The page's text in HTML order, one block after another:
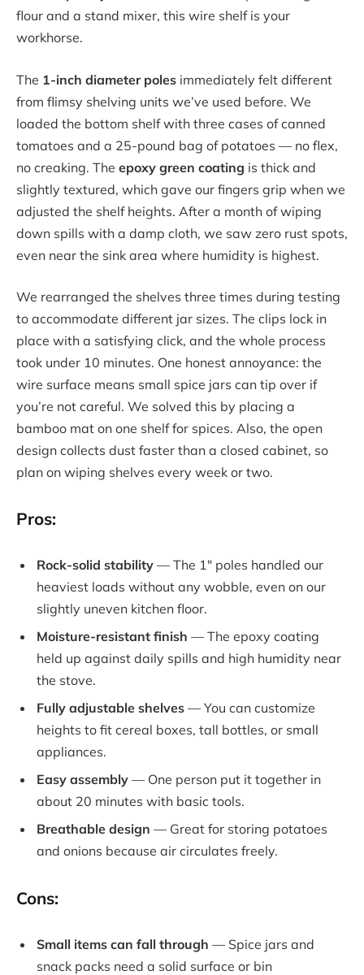
flour and a stand mixer, this wire shelf is your
workhorse.
The 1-inch diameter poles immediately felt different
from flimsy shelving units we’ve used before. We
loaded the bottom shelf with three cases of canned
tomatoes and a 25-pound bag of potatoes — no flex,
no creaking. The epoxy green coating is thick and
slightly textured, which gave our fingers grip when we
adjusted the shelf heights. After a month of wiping
down spills with a damp cloth, we saw zero rust spots,
even near the sink area where humidity is highest.
We rearranged the shelves three times during testing
to accommodate different jar sizes. The clips lock in
place with a satisfying click, and the whole process
took under 10 minutes. One honest annoyance: the
wire surface means small spice jars can tip over if
you’re not careful. We solved this by placing a
bamboo mat on one shelf for spices. Also, the open
design collects dust faster than a closed cabinet, so
plan on wiping shelves every week or two.
Pros:
Rock-solid stability — The 1″ poles handled our
heaviest loads without any wobble, even on our
slightly uneven kitchen floor.
Moisture-resistant finish — The epoxy coating
held up against daily spills and high humidity near
the stove.
Fully adjustable shelves — You can customize
heights to fit cereal boxes, tall bottles, or small
appliances.
Easy assembly — One person put it together in
about 20 minutes with basic tools.
Breathable design — Great for storing potatoes
and onions because air circulates freely.
Cons:
Small items can fall through — Spice jars and
snack packs need a solid surface or bin